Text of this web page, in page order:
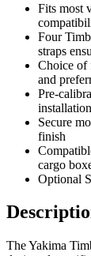
Fits most
Four
straps
Choice of
and
Pre-
installation
Secure
finish
cargo
Optional
The Yakima